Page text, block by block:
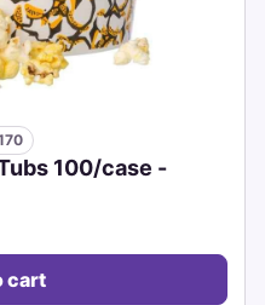
100/case -
cart